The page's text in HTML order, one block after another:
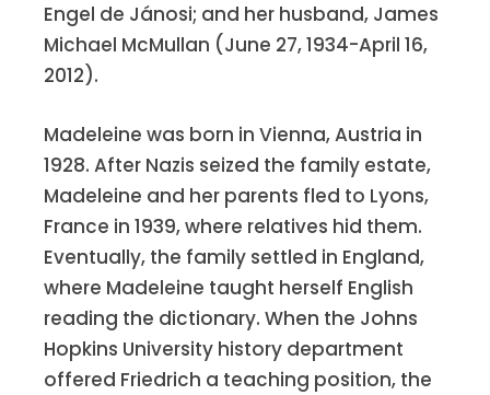
Ethel Castellano Chiulliand Angelo
have been blessed with a wonderful
good food, good wine and good
friends – not necessarily in that order!
But they take nothing for granted and
are thankful for all that they have been
given.
Katharine Kelehar Bambergerand
Clinton have moved to a retirement
community in the city, just a few
Engel de Jánosi; and her husband, James
Michael McMullan (June 27, 1934-April 16,
2012).
Madeleine was born in Vienna, Austria in
1928. After Nazis seized the family estate,
Madeleine and her parents fled to Lyons,
France in 1939, where relatives hid them.
Eventually, the family settled in England,
where Madeleine taught herself English
reading the dictionary. When the Johns
Hopkins University history department
offered Friedrich a teaching position, the